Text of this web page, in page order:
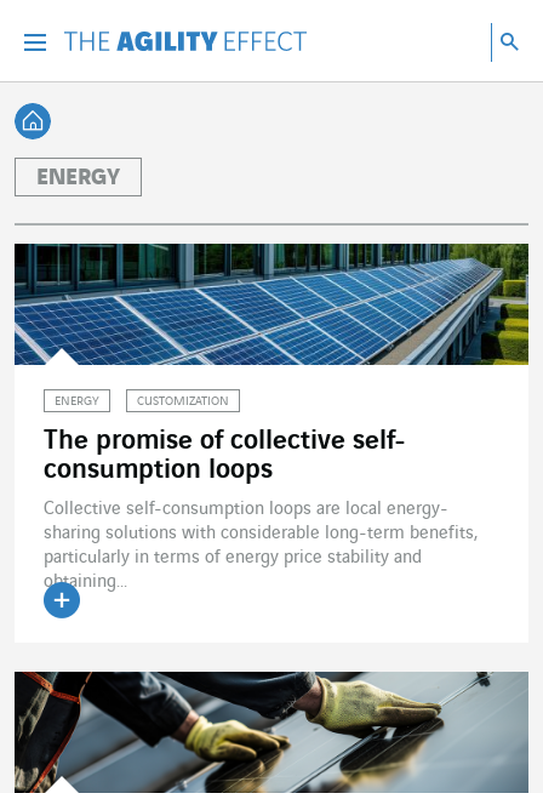
Back home
ENERGY
ENERGY CUSTOMIZATION
The promise of collective self-
consumption loops
Collective self-consumption loops are local energy-
sharing solutions with considerable long-term benefits,
particularly in terms of energy price stability and
obtaining...